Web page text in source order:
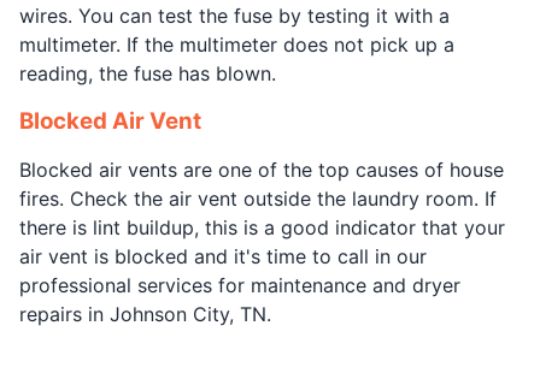
wires. You can test the fuse by testing it with a
multimeter. If the multimeter does not pick up a
reading, the fuse has blown.
Blocked Air Vent
Blocked air vents are one of the top causes of house
fires. Check the air vent outside the laundry room. If
there is lint buildup, this is a good indicator that your
air vent is blocked and it's time to call in our
professional services for maintenance and dryer
repairs in Johnson City, TN.